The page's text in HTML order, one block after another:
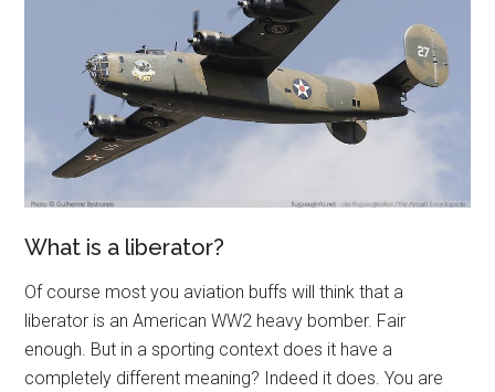
What is a liberator?
Of course most you aviation buffs will think that a
liberator is an American WW2 heavy bomber. Fair
enough. But in a sporting context does it have a
completely different meaning? Indeed it does. You are